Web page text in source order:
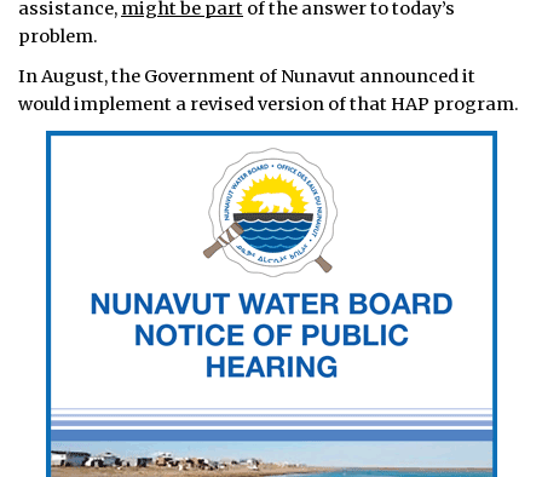
assistance, might be part of the answer to today’s
problem.
In August, the Government of Nunavut announced it
would implement a revised version of that HAP program.